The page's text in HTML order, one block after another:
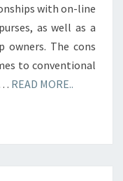
with on-line
as well as a
owners. The cons
to conventional
… READ MORE..